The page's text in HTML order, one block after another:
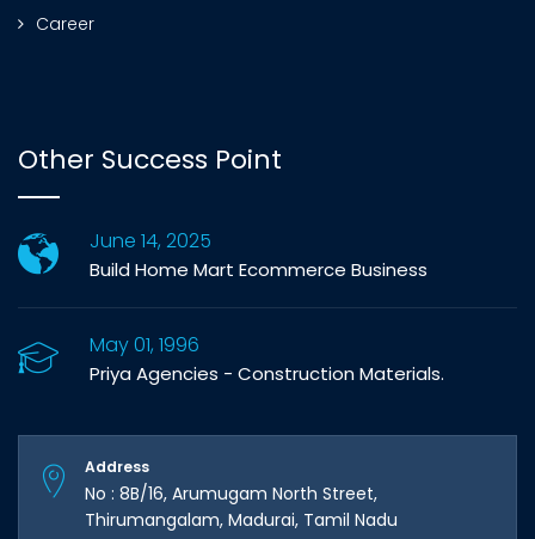
Career
Other Success Point
June 14, 2025
Build Home Mart Ecommerce Business
May 01, 1996
Priya Agencies - Construction Materials.
Address
No : 8B/16, Arumugam North Street,
Thirumangalam, Madurai, Tamil Nadu